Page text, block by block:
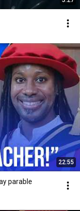
22:55
parable